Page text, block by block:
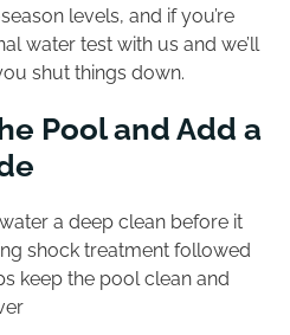
levels, and if you’re
water test with us and we’ll
shut things down.
Pool and Add a
a deep clean before it
shock treatment followed
keep the pool clean and